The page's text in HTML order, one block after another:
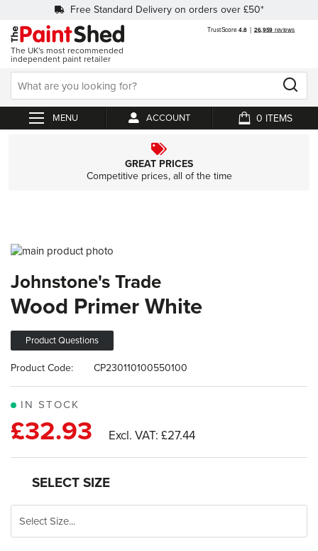
Free Standard Delivery on orders over £50*
The UK's most recommended
independent paint retailer
ACCOUNT
My Cart
0
GREAT PRICES
Competitive prices, all of the time
Skip
the
of
images
gallery
beginning
images
gallery
Johnstone's Trade
Wood Primer White
Product Questions
IN STOCK
Product Code: CP230110100550100
£32.93 £27.44
SELECT SIZE